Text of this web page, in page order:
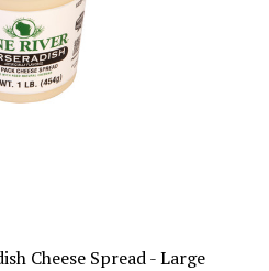
Cheese Spread - Large